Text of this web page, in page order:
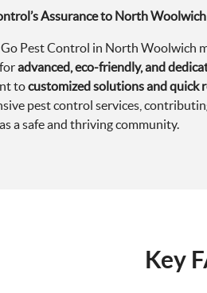
Assurance to North Woolwich
Pest Control in North Woolwich
advanced, eco-friendly, and
tocustomized solutions and quick
pest control services,
a safe and thriving community.
Key